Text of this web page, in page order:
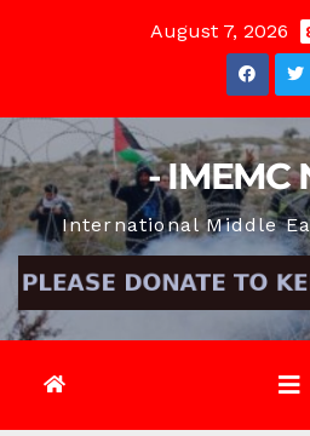
August 7, 2026
- IMEMC
International Middle